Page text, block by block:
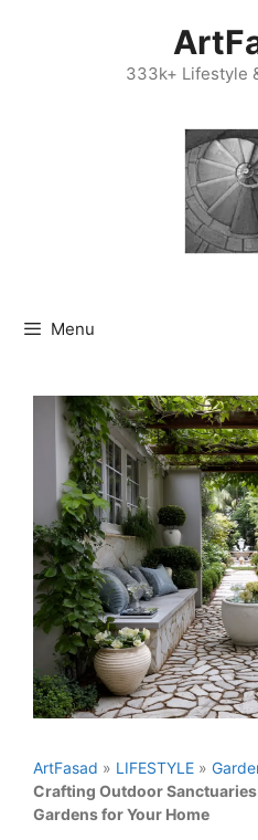
333k+ Lifestyle
Menu
ArtFasad » LIFESTYLE »
Crafting Outdoor
Gardens for Your Home